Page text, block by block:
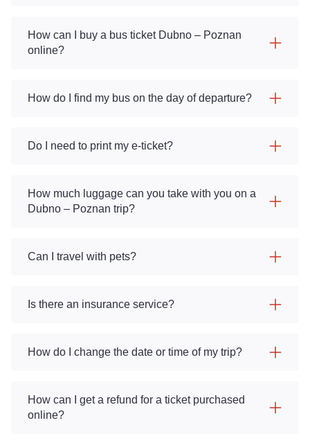
How can I buy a bus ticket Dubno – Poznan
online?
How do I find my bus on the day of departure?
Do I need to print my e-ticket?
How much luggage can you take with you on a
Dubno – Poznan trip?
Can I travel with pets?
Is there an insurance service?
How do I change the date or time of my trip?
How can I get a refund for a ticket purchased
online?